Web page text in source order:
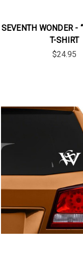
SEVENTH WONDER -
T-SHIRT
$24.95